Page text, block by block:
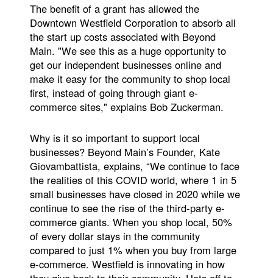
The benefit of a grant has allowed the
Downtown Westfield Corporation to absorb all
the start up costs associated with Beyond
Main. "We see this as a huge opportunity to
get our independent businesses online and
make it easy for the community to shop local
first, instead of going through giant e-
commerce sites," explains Bob Zuckerman.
Why is it so important to support local
businesses? Beyond Main’s Founder, Kate
Giovambattista, explains, “We continue to face
the realities of this COVID world, where 1 in 5
small businesses have closed in 2020 while we
continue to see the rise of the third-party e-
commerce giants. When you shop local, 50%
of every dollar stays in the community
compared to just 1% when you buy from large
e-commerce. Westfield is innovating in how